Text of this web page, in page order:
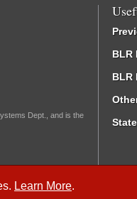
Learn More.
Dept., and is the
BLR
BLR